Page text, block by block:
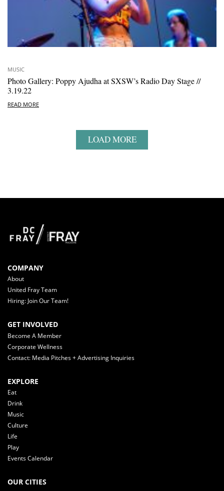
MUSIC
Photo Gallery: Poppy Ajudha at SXSW’s Radio Day Stage //
3.19.22
READ MORE
LOAD MORE
COMPANY
About
United Fray Team
Hiring: Join Our Team!
GET INVOLVED
Become A Member
Corporate Wellness
Contact: Media Pitches + Advertising Inquiries
EXPLORE
Eat
Drink
Music
Culture
Life
Play
Events Calendar
OUR CITIES